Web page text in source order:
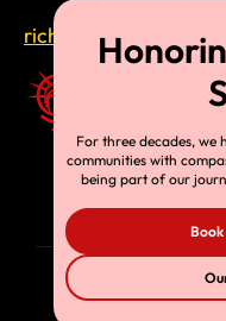
© Copyright 2025,
For three decades, we
communities with
being part of our